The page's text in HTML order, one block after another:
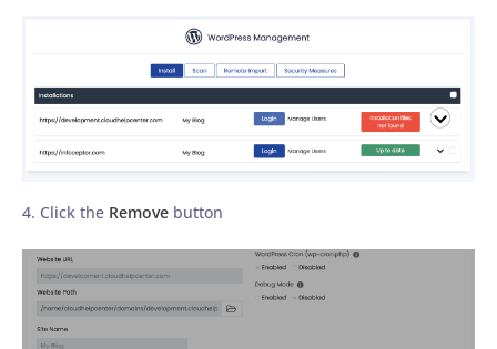
4. Click the Remove button